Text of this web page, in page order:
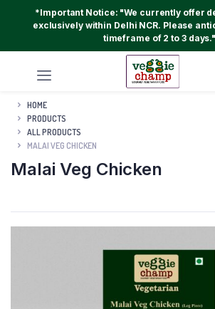
*Important Notice: "We currently offer
exclusively within Delhi NCR. Please
timeframe of 2 to 3 days."
HOME
PRODUCTS
ALL PRODUCTS
MALAI VEG CHICKEN
Malai Veg Chicken